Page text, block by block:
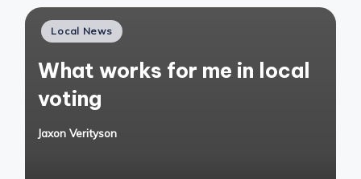
Posted
Local News
What works for me in local
voting
Posted
Jaxon Verityson